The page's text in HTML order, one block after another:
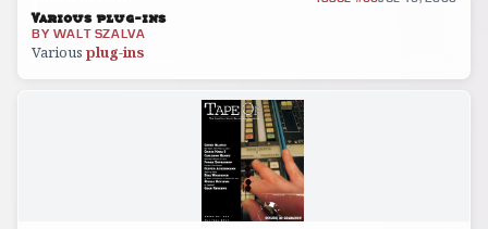
Various plug-ins
BY WALT SZALVA
Various plug-ins